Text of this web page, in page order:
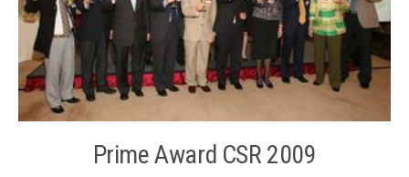
Karen Tang was one of the award presenters. The
Foundation’s Executive Director Ms. Karen Tang
presenting the award Group photo of guests and award
recipients
Prime Award CSR 2009